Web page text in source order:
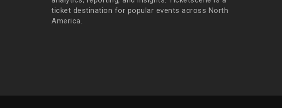
ticket destination for popular events across North
America.